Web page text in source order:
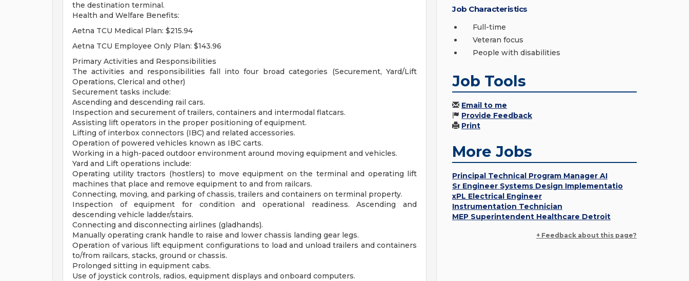
the destination terminal.
Health and Welfare Benefits:
Aetna TCU Medical Plan: $215.94
Aetna TCU Employee Only Plan: $143.96
Primary Activities and Responsibilities
The activities and responsibilities fall into four broad categories (Securement, Yard/Lift
Operations, Clerical and other)
Securement tasks include:
Ascending and descending rail cars.
Inspection and securement of trailers, containers and intermodal flatcars.
Assisting lift operators in the proper positioning of equipment.
Lifting of interbox connectors (IBC) and related accessories.
Operation of powered vehicles known as IBC carts.
Working in a high-paced outdoor environment around moving equipment and vehicles.
Yard and Lift operations include:
Operating utility tractors (hostlers) to move equipment on the terminal and operating lift
machines that place and remove equipment to and from railcars.
Connecting, moving, and parking of chassis, trailers and containers on terminal property.
Inspection of equipment for condition and operational readiness. Ascending and
descending vehicle ladder/stairs.
Connecting and disconnecting airlines (gladhands).
Manually operating crank handle to raise and lower chassis landing gear legs.
Operation of various lift equipment configurations to load and unload trailers and containers
to/from railcars, stacks, ground or chassis.
Prolonged sitting in equipment cabs.
Use of joystick controls, radios, equipment displays and onboard computers.
Job Characteristics
Full-time
Veteran focus
People with disabilities
Job Tools
Email to me
Provide Feedback
Print
More Jobs
Principal Technical Program Manager AI
Sr Engineer Systems Design Implementatio
xPL Electrical Engineer
Instrumentation Technician
MEP Superintendent Healthcare Detroit
+ Feedback about this page?